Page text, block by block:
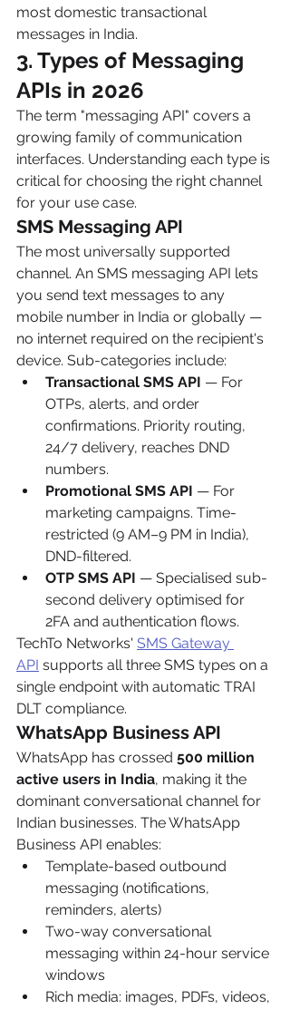
most domestic transactional
messages in India.
3. Types of Messaging
APIs in 2026
The term "messaging API" covers a
growing family of communication
interfaces. Understanding each type is
critical for choosing the right channel
for your use case.
SMS Messaging API
The most universally supported
channel. An SMS messaging API lets
you send text messages to any
mobile number in India or globally —
no internet required on the recipient's
device. Sub-categories include:
Transactional SMS API — For
OTPs, alerts, and order
confirmations. Priority routing,
24/7 delivery, reaches DND
numbers.
Promotional SMS API — For
marketing campaigns. Time-
restricted (9 AM–9 PM in India),
DND-filtered.
OTP SMS API — Specialised sub-
second delivery optimised for
2FA and authentication flows.
TechTo Networks' SMS Gateway
API supports all three SMS types on a
single endpoint with automatic TRAI
DLT compliance.
WhatsApp Business API
WhatsApp has crossed 500 million
active users in India, making it the
dominant conversational channel for
Indian businesses. The WhatsApp
Business API enables:
Template-based outbound
messaging (notifications,
reminders, alerts)
Two-way conversational
messaging within 24-hour service
windows
Rich media: images, PDFs, videos,